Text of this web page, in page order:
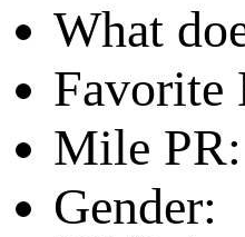
What
Favorite
Mile PR:
Gender: